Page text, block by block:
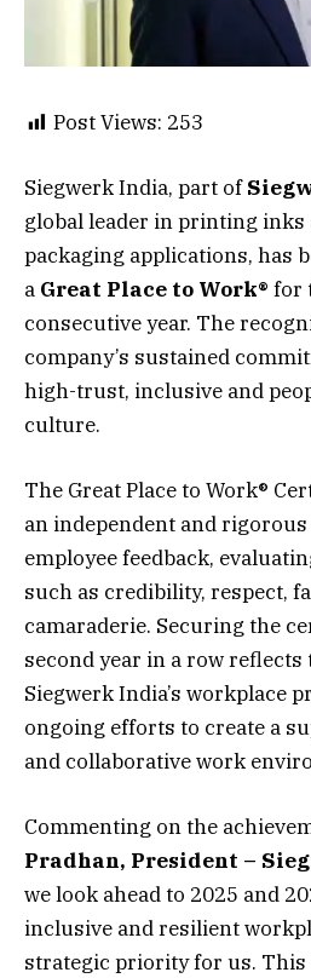
Post Views: 253
Siegwerk India, part of
global leader in printing inks
packaging applications, has
a Great Place to Work® for
consecutive year. The
company’s sustained
high-trust, inclusive and
culture.
The Great Place to Work®
an independent and
employee feedback,
such as credibility, respect,
camaraderie. Securing the
second year in a row
Siegwerk India’s workplace
ongoing efforts to create a
and collaborative work
Commenting on the
Pradhan, President –
we look ahead to 2025 and
inclusive and resilient
strategic priority for us.